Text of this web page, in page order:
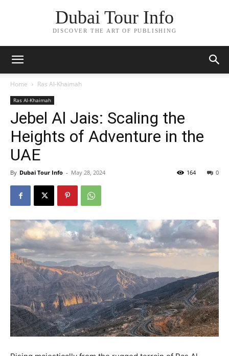
Dubai Tour Info
DISCOVER THE ART OF PUBLISHING
Home Ras Al-Khaimah
Ras Al-Khaimah
Jebel Al Jais: Scaling the
Heights of Adventure in the
UAE
By Dubai Tour Info - May 28, 2024 0
164